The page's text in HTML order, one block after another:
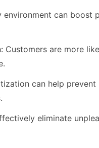
environment can boost
Customers are more
can help
eliminate